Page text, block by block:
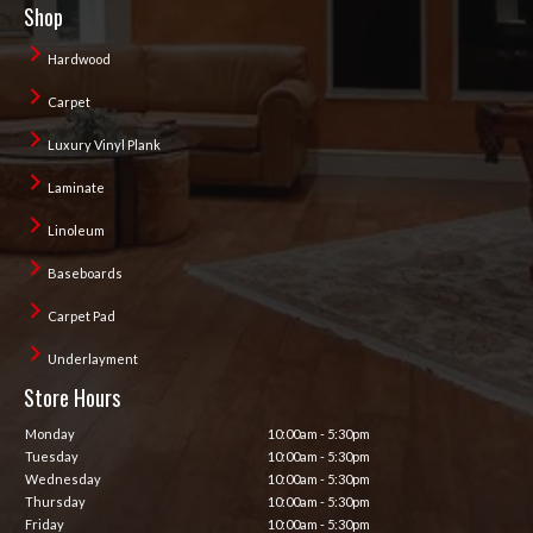
Shop
Hardwood
Carpet
Luxury Vinyl Plank
Laminate
Linoleum
Baseboards
Carpet Pad
Underlayment
Store Hours
Monday
10:00am - 5:30pm
Tuesday
10:00am - 5:30pm
Wednesday
10:00am - 5:30pm
Thursday
10:00am - 5:30pm
Friday
10:00am - 5:30pm